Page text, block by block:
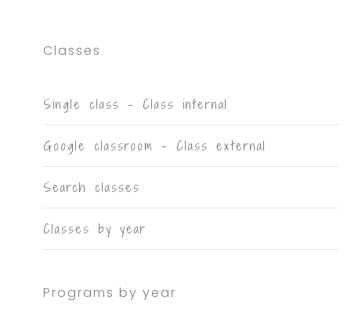
Classes
Single class - Class internal
Google classroom - Class external
Search classes
Classes by year
Programs by year